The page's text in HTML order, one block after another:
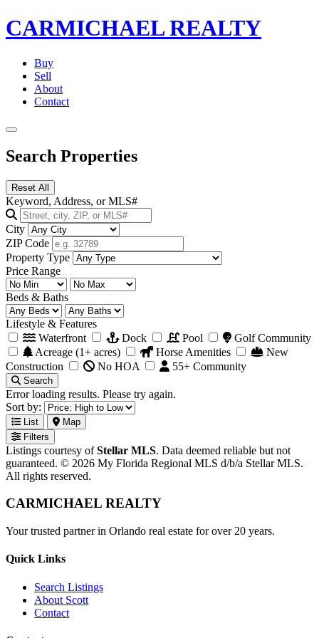
CARMICHAELREALTY
Buy
Sell
About
Contact
Search Properties
Reset All
Keyword, Address, or MLS#
City
ZIP Code
Property Type
Price Range
Beds & Baths
Lifestyle & Features
Waterfront
Dock Pool
Golf Community
Acreage (1+ acres)
Horse Amenities
New
Construction
No HOA 55+ Community
Search
Error loading results. Please try again.
Sort by:
List
Map
Filters
Listings courtesy ofStellar MLS. Data deemed reliable but not
guaranteed. © 2026 My Florida Regional MLS d/b/a Stellar MLS.
All rights reserved.
CARMICHAEL REALTY
Your trusted partner in Orlando real estate for over 20 years.
Quick Links
Search Listings
About Scott
Contact